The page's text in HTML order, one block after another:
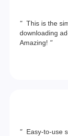
" This is the
downloading
Amazing! "
"
Easy-to-use